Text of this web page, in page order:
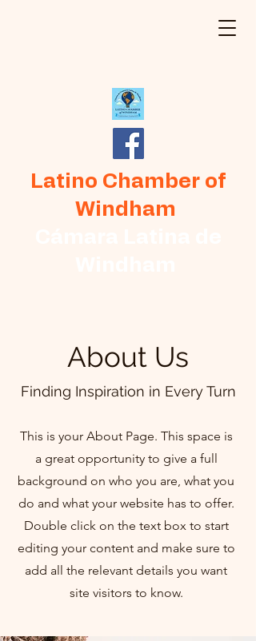
Latino Chamber of
Windham
About Us
Finding Inspiration in Every Turn
This is your About Page. This space is
a great opportunity to give a full
background on who you are, what you
do and what your website has to offer.
Double click on the text box to start
editing your content and make sure to
add all the relevant details you want
site visitors to know.